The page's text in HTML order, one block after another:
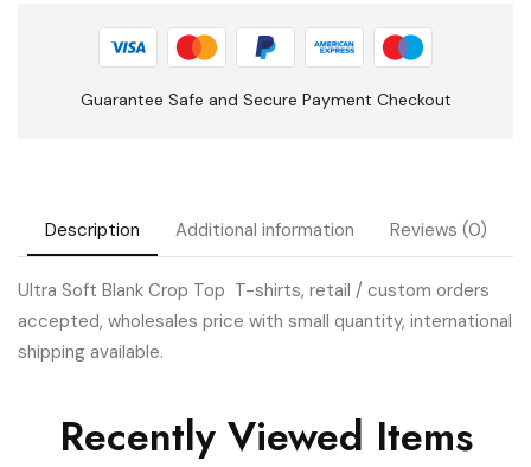
Guarantee Safe and Secure Payment Checkout
Description Additional information Reviews (0)
Ultra Soft Blank Crop Top T-shirts, retail / custom orders
accepted, wholesales price with small quantity, international
shipping available.
Recently Viewed Items